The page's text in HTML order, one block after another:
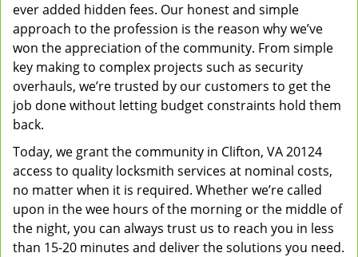
ever added hidden fees. Our honest and simple
approach to the profession is the reason why we’ve
won the appreciation of the community. From simple
key making to complex projects such as security
overhauls, we’re trusted by our customers to get the
job done without letting budget constraints hold them
back.
Today, we grant the community in Clifton, VA 20124
access to quality locksmith services at nominal costs,
no matter when it is required. Whether we’re called
upon in the wee hours of the morning or the middle of
the night, you can always trust us to reach you in less
than 15-20 minutes and deliver the solutions you need.